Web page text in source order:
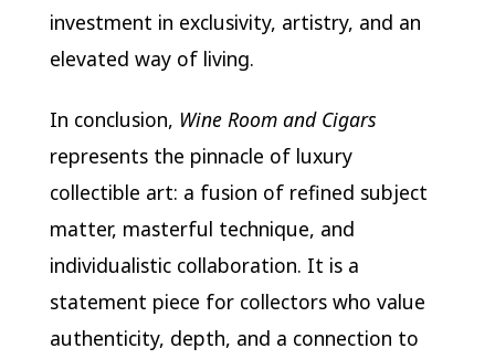
investment in exclusivity, artistry, and an
elevated way of living.
In conclusion, Wine Room and Cigars
represents the pinnacle of luxury
collectible art: a fusion of refined subject
matter, masterful technique, and
individualistic collaboration. It is a
statement piece for collectors who value
authenticity, depth, and a connection to